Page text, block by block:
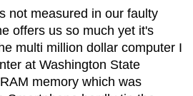
not measured in our faulty
offers us so much yet it's
multi million dollar computer I
at Washington State
memory which was